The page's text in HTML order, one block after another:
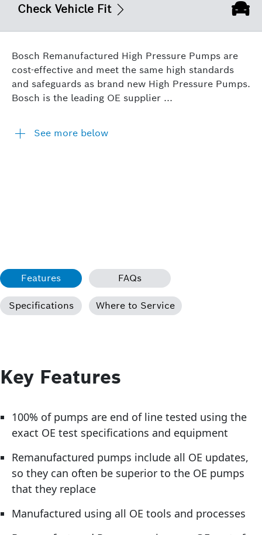
Check Vehicle Fit
Bosch Remanufactured High Pressure Pumps are
cost-effective and meet the same high standards
and safeguards as brand new High Pressure Pumps.
Bosch is the leading OE supplier ...
See more below
Features FAQs
Specifications Where to Service
Key Features
100% of pumps are end of line tested using the
exact OE test specifications and equipment
Remanufactured pumps include all OE updates,
so they can often be superior to the OE pumps
that they replace
Manufactured using all OE tools and processes